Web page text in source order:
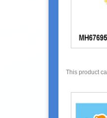
This product